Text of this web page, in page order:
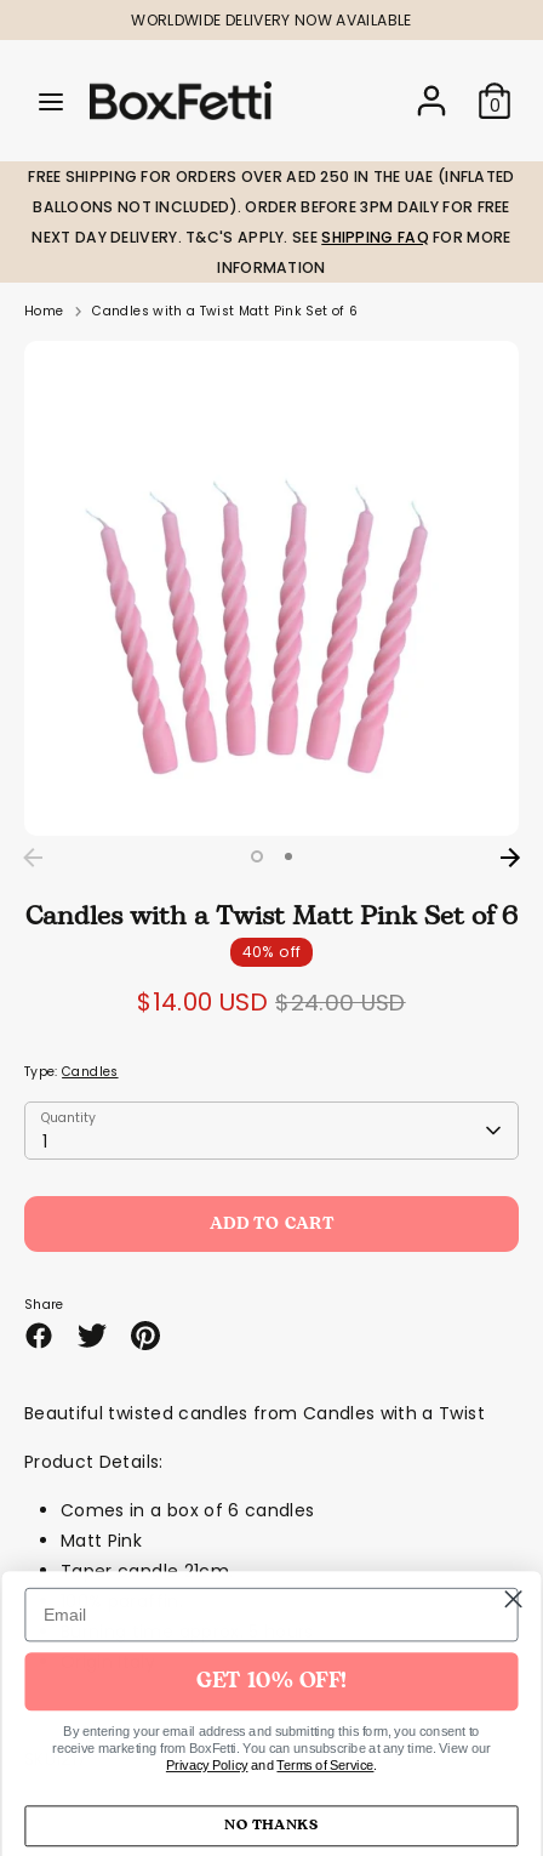
to
WORLDWIDE DELIVERY NOW AVAILABLE
Search
our
0
SearchSearch
our
FREE SHIPPING FOR ORDERS OVER AED 250 IN THE UAE (INFLATED
BALLOONS NOT INCLUDED). ORDER BEFORE 3PM DAILY FOR FREE
NEXT DAY DELIVERY. T&C'S APPLY. SEESHIPPING FAQ FOR MORE
INFORMATION
Home Candles with a Twist Matt Pink Set of 6
Candles with a Twist Matt Pink Set of 6
40% off
$14.00 USD Regular
$24.00 USD
Type:Candles
Quantity
1
Quantity
ADD TO CART
Share
ShareSharePin
Beautiful twisted candles from Candles with a Twist
Product Details:
Comes in a box of 6 candles
Matt Pink
Taper candle 21cm.
SKU1217
GET 10% OFF!
By entering your email address and submitting this form, you consent to
receive marketing from BoxFetti. You can unsubscribe at any time. View our
Privacy PolicyandTerms of Service.
NO THANKS